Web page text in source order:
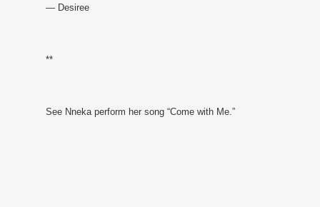
— Desiree
**
See Nneka perform her song “Come with Me.”